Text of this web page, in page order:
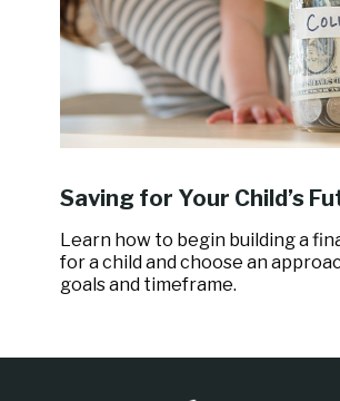
Saving for Your Child’s
Learn how to begin building a
for a child and choose an
goals and timeframe.